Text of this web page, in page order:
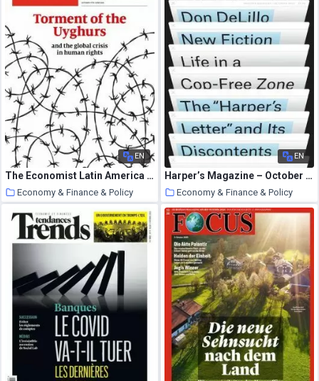
EN
The Economist Latin America – 17 October 2020
Economy & Finance & Policy
26 October 2020
EN
Harper’s Magazine – October 2020
Economy & Finance & Policy
26 October 2020